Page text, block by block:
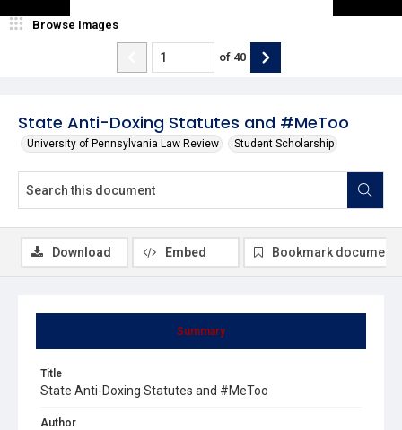
State Anti-Doxing Statutes and #MeToo
University of Pennsylvania Law Review Student Scholarship
Browse Images
of 40
Summary
Title
State Anti-Doxing Statutes and #MeToo
Author
Download Embed Bookmark document